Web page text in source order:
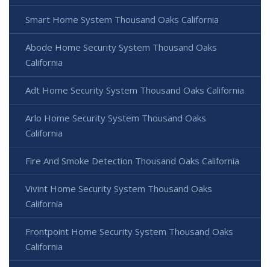
Smart Home System Thousand Oaks California
Abode Home Security System Thousand Oaks
California
Adt Home Security System Thousand Oaks California
Arlo Home Security System Thousand Oaks
California
Fire And Smoke Detection Thousand Oaks California
Vivint Home Security System Thousand Oaks
California
Frontpoint Home Security System Thousand Oaks
California